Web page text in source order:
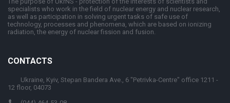
specialists who work in the field of nuclear energy and nuclear research,
as well as participation in solving urgent tasks of safe use of
technology, processes and phenomena, which are based on ionizing
radiation, the energy of nuclear fission and fusion.
CONTACTS
Ukraine, Kyiv, Stepan Bandera Ave., 6 "Petrivka-Centre" office 1211 -
12 floor, 04073